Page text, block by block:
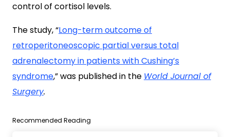
control of cortisol levels.
The study, “Long-term outcome of
retroperitoneoscopic partial versus total
adrenalectomy in patients with Cushing’s
syndrome,” was published in the World Journal of
Surgery.
Recommended Reading